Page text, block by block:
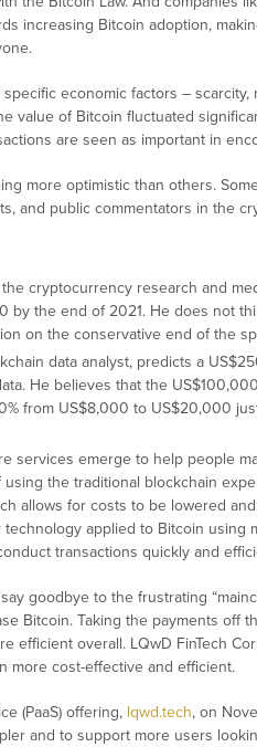
increasing Bitcoin adoption,
economic factors – scarcity,
value of Bitcoin fluctuated
are seen as important in
more optimistic than others.
and public commentators in the
cryptocurrency research and
by the end of 2021. He does not
on the conservative end of the
data analyst, predicts a
He believes that the
from US$8,000 to US$20,000
services emerge to help people
the traditional blockchain
allows for costs to be lowered
applied to Bitcoin using
transactions quickly and
goodbye to the frustrating
Bitcoin. Taking the payments off
efficient overall. LQwD FinTech
more cost-effective and efficient.
(PaaS) offering, lqwd.tech, on
and to support more users